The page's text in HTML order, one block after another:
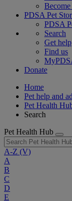
PDSA Pet
PDSA
Search
Get help
Find us
Donate
Home
Pet help and
Pet Health
Search
Pet Health Hub
A-Z (V)
A
B
C
D
E